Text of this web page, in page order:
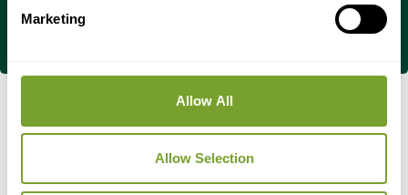
Marketing
Allow All
Allow Selection